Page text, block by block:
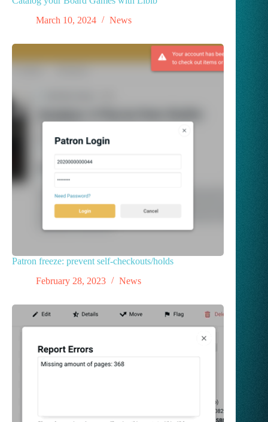
March 10, 2024
News
Patron freeze: prevent self-checkouts/holds
February 28, 2023
News